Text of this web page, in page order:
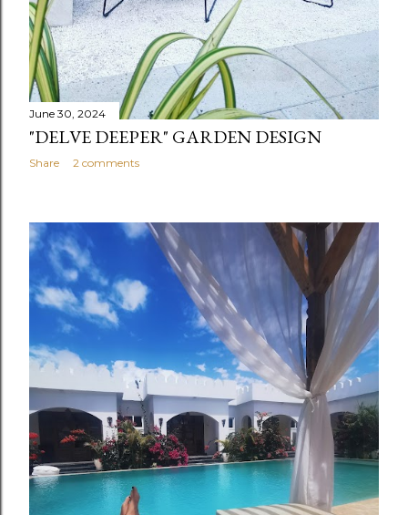
June 30, 2024
"DELVE DEEPER" GARDEN DESIGN
Share 2 comments